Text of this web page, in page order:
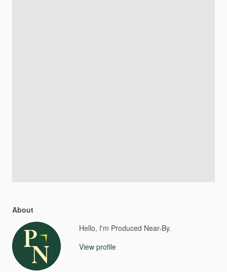
About
Hello, I'm Produced Near-By.
View profile